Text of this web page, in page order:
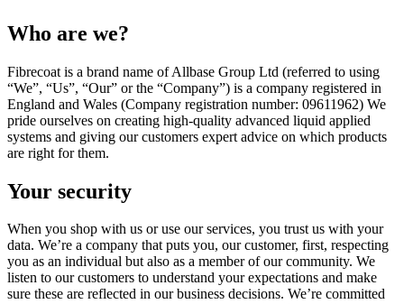
Who are we?
Fibrecoat is a brand name of Allbase Group Ltd (referred to using
“We”, “Us”, “Our” or the “Company”) is a company registered in
England and Wales (Company registration number: 09611962) We
pride ourselves on creating high-quality advanced liquid applied
systems and giving our customers expert advice on which products
are right for them.
Your security
When you shop with us or use our services, you trust us with your
data. We’re a company that puts you, our customer, first, respecting
you as an individual but also as a member of our community. We
listen to our customers to understand your expectations and make
sure these are reflected in our business decisions. We’re committed